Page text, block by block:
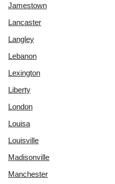
Jamestown
Lancaster
Langley
Lebanon
Lexington
Liberty
London
Louisa
Louisville
Madisonville
Manchester